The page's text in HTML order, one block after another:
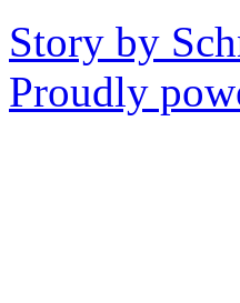
Story by
Proudly